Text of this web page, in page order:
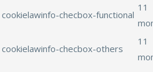
cookielawinfo-checbox-functional
11
cookielawinfo-checbox-others
11